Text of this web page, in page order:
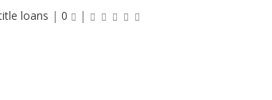
loans | 0 |